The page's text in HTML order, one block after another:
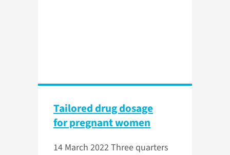
Tailored drug dosage
for pregnant women
14 March 2022 Three quarters